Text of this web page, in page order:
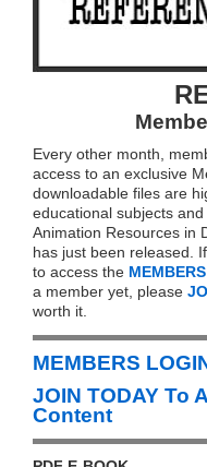
Every other month,
access to an exclusive
downloadable files are
educational subjects
Animation Resources in
has just been released.
to access the
a member yet, please
worth it.
MEMBERS
JOIN TODAY To
Content